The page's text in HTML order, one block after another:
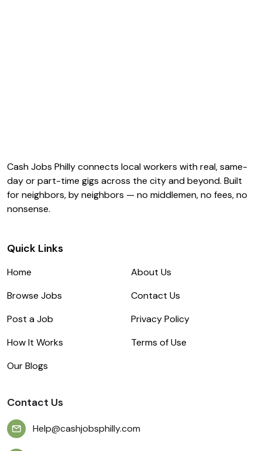
Cash Jobs Philly connects local workers with real, same-
day or part-time gigs across the city and beyond. Built
for neighbors, by neighbors — no middlemen, no fees, no
nonsense.
Quick Links
Home
About Us
Browse Jobs
Contact Us
Post a Job
Privacy Policy
How It Works
Terms of Use
Our Blogs
Contact Us
Help@cashjobsphilly.com